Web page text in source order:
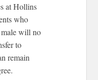
at Hollins
who
will no
to
remain